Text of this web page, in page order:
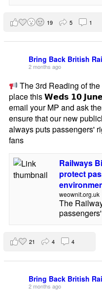
19 5 1
Bring Back British
2 months ago
The 3rd Reading of
place this 𝗪𝗲𝗱𝘀 𝟭𝟬 𝗝𝘂𝗻𝗲
email your MP and ask
ensure that our new
always puts passengers'
fans
Railways
protect
weownit.org.uk
The
21 4 4
Bring Back British
2 months ago